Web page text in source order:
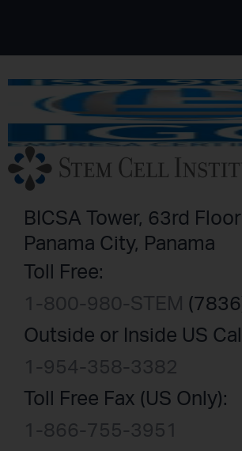
BICSA Tower, 63rd Floor
Panama City, Panama
Toll Free:
1-800-980-STEM
Outside or Inside US
1-954-358-3382
Toll Free Fax (US Only):
1-866-755-3951